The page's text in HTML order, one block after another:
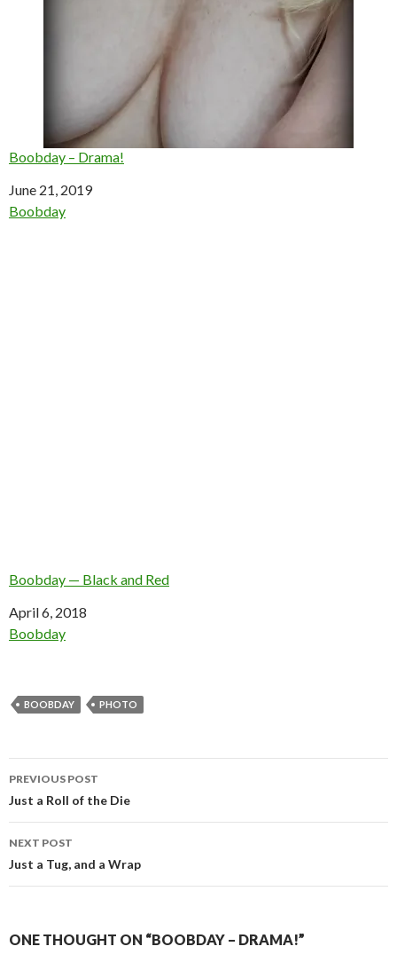
Boobday – Drama!
Date
June 21, 2019
In relation to
Boobday
Boobday — Black and Red
Date
April 6, 2018
In relation to
Boobday
BOOBDAY PHOTO
Post
navigation
PREVIOUS POST
Just a Roll of the Die
NEXT POST
Just a Tug, and a Wrap
ONE THOUGHT ON “BOOBDAY – DRAMA!”